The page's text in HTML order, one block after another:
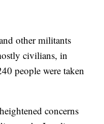
other militants
civilians, in
people were taken
concerns